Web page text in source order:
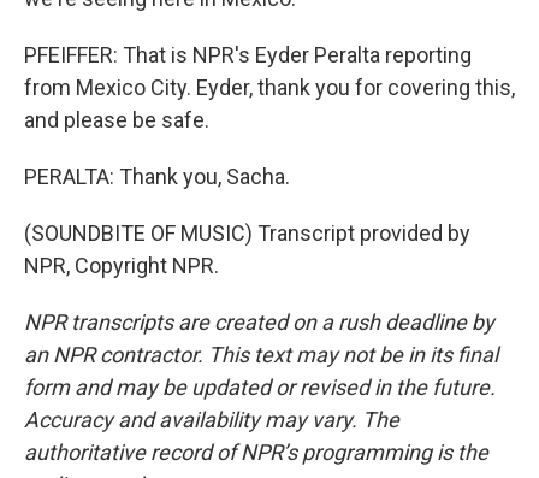
PFEIFFER: That is NPR's Eyder Peralta reporting
from Mexico City. Eyder, thank you for covering this,
and please be safe.
PERALTA: Thank you, Sacha.
(SOUNDBITE OF MUSIC) Transcript provided by
NPR, Copyright NPR.
NPR transcripts are created on a rush deadline by
an NPR contractor. This text may not be in its final
form and may be updated or revised in the future.
Accuracy and availability may vary. The
authoritative record of NPR’s programming is the